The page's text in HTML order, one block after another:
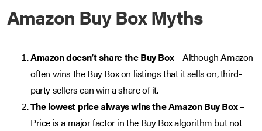
Amazon Buy Box Myths
Amazon doesn’t share the Buy Box– Although Amazon
often wins the Buy Box on listings that it sells on, third-
party sellers can win a share of it.
The lowest price always wins the Amazon Buy Box–
Price is a major factor in the Buy Box algorithm but not